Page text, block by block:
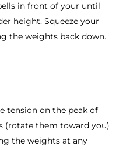
in front of your until
height. Squeeze your
the weights back down.
tension on the peak of
(rotate them toward you)
the weights at any